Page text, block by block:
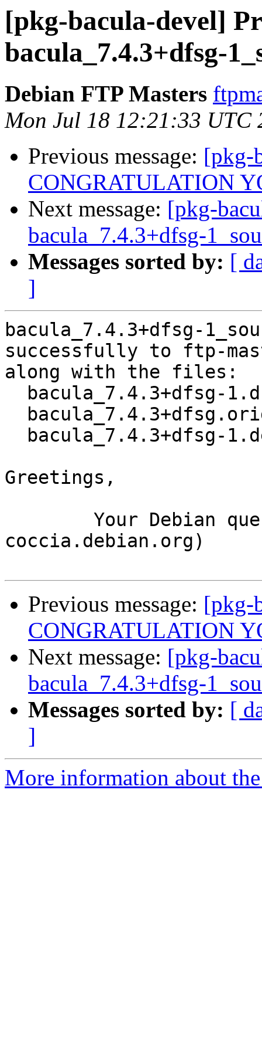
[pkg-bacula-devel]
bacula_7.4.3+dfsg-
Debian FTP Masters
Mon Jul 18 12:21:33 UTC
Previous message: [pkg-
CONGRATULATION
Next message: [pkg-
bacula_7.4.3+dfsg-
Messages sorted by: [
]
bacula_7.4.3+dfsg-
successfully to ftp-
along with the files:
Greetings,
coccia.debian.org)
Previous message: [pkg-
CONGRATULATION
Next message: [pkg-
bacula_7.4.3+dfsg-
Messages sorted by: [
]
More information about